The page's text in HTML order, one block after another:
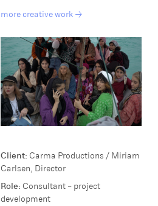
more creative work →
Client: Carma Productions / Miriam
Carlsen, Director
Role: Consultant - project
development